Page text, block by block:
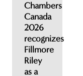
Chambers
Canada
2026
recognizes
Fillmore
Riley
as a